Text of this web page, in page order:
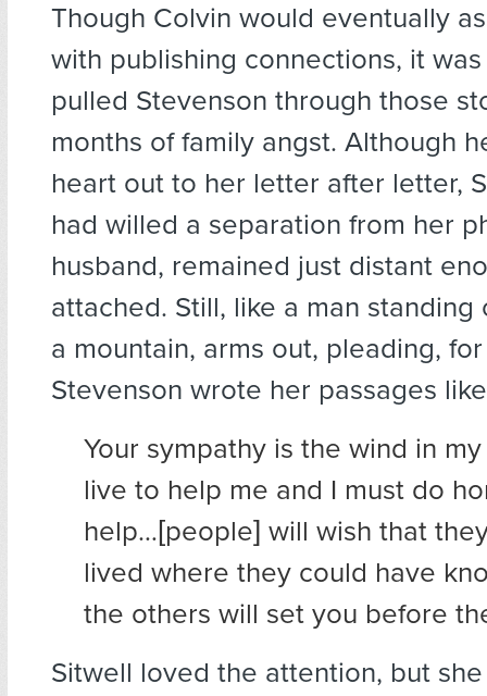
Though Colvin would eventually
with publishing connections, it
pulled Stevenson through those
months of family angst. Although
heart out to her letter after letter,
had willed a separation from her
husband, remained just distant
attached. Still, like a man
a mountain, arms out, pleading,
Stevenson wrote her passages
Your sympathy is the wind in
live to help me and I must do
help…[people] will wish that
lived where they could have
the others will set you before
Sitwell loved the attention, but